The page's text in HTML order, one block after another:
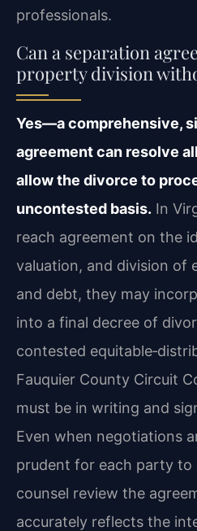
professionals.
Can a separation
property division
Yes—a comprehensive,
agreement can resolve
allow the divorce to
uncontested basis. In
reach agreement on the
valuation, and division of
and debt, they may
into a final decree of
contested
Fauquier County Circuit
must be in writing and
Even when negotiations
prudent for each party to
counsel review the
accurately reflects the